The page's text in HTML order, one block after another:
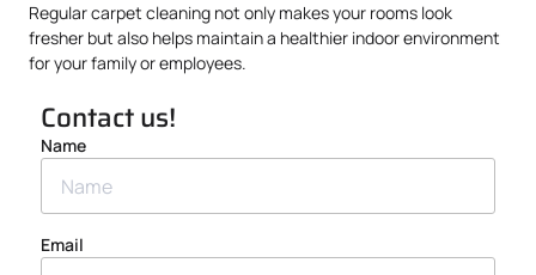
Regular carpet cleaning not only makes your rooms look
fresher but also helps maintain a healthier indoor environment
for your family or employees.
Contact us!
Name
Email